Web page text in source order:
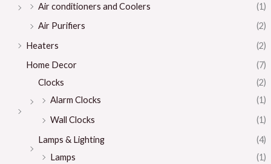
Air conditioners and Coolers
(1)
Air Purifiers
(2)
Heaters
(2)
Home Decor
(7)
Clocks
(2)
Alarm Clocks
(1)
Wall Clocks
(1)
Lamps & Lighting
(4)
Lamps
(1)